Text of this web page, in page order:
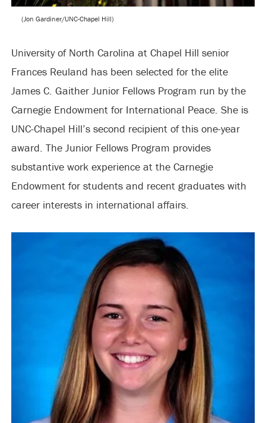
(Jon Gardiner/UNC-Chapel Hill)
University of North Carolina at Chapel Hill senior
Frances Reuland has been selected for the elite
James C. Gaither Junior Fellows Program run by the
Carnegie Endowment for International Peace. She is
UNC-Chapel Hill’s second recipient of this one-year
award. The Junior Fellows Program provides
substantive work experience at the Carnegie
Endowment for students and recent graduates with
career interests in international affairs.